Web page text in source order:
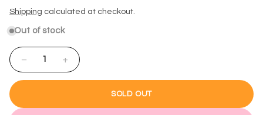
Shipping calculated at checkout.
Out of stock
− 1 +
SOLD OUT